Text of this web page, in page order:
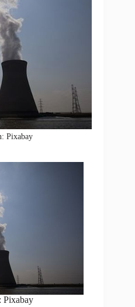
Pixabay
Pixabay